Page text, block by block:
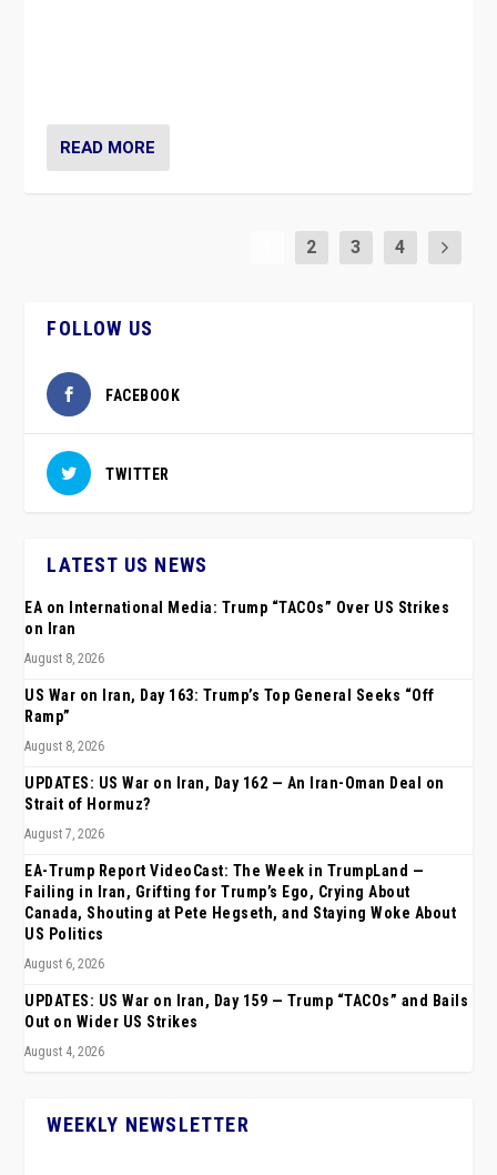
READ MORE
2 3 4
FOLLOW US
FACEBOOK
TWITTER
LATEST US NEWS
EA on International Media: Trump “TACOs” Over US Strikes
on Iran
August 8, 2026
US War on Iran, Day 163: Trump’s Top General Seeks “Off
Ramp”
August 8, 2026
UPDATES: US War on Iran, Day 162 — An Iran-Oman Deal on
Strait of Hormuz?
August 7, 2026
EA-Trump Report VideoCast: The Week in TrumpLand —
Failing in Iran, Grifting for Trump’s Ego, Crying About
Canada, Shouting at Pete Hegseth, and Staying Woke About
US Politics
August 6, 2026
UPDATES: US War on Iran, Day 159 — Trump “TACOs” and Bails
Out on Wider US Strikes
August 4, 2026
WEEKLY NEWSLETTER